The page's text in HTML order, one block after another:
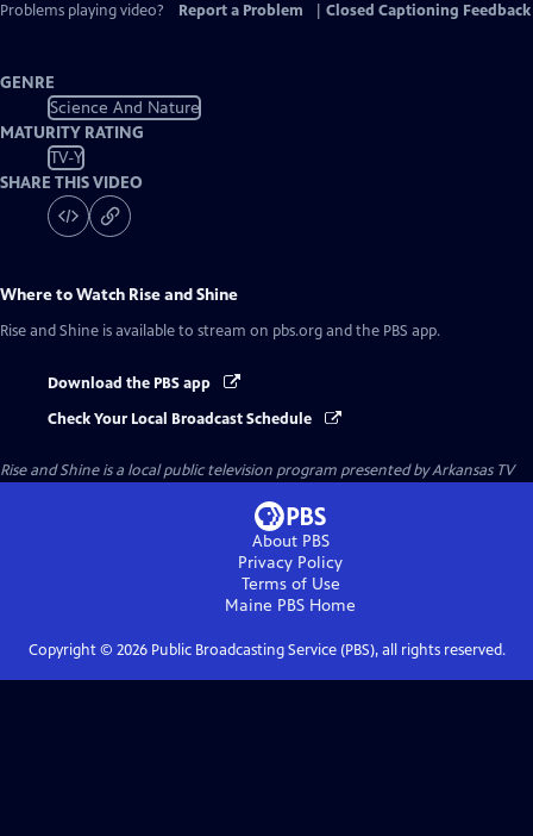
Problems playing video?
Report a Problem Closed Captioning Feedback
GENRE
Science And Nature
MATURITY RATING
TV-Y
SHARE THIS VIDEO
Where to Watch Rise and Shine
Rise and Shine is available to stream on pbs.org and the PBS app.
Download the PBS app
Check Your Local Broadcast Schedule
Rise and Shineis a local public television program presented byArkansas TV
About PBS
Privacy Policy
Terms of Use
Maine PBS Home
Copyright © 2026Public Broadcasting Service (PBS), all rights reserved.